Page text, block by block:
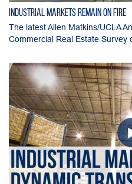
Industrial Markets Remain on Fire
The latest Allen Matkins/UCLA
Commercial Real Estate Survey